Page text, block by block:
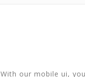
With our mobile ui,